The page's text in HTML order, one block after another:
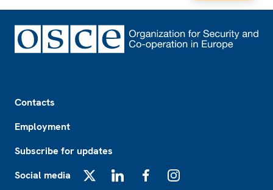
Contacts
Employment
Subscribe for updates
Social media